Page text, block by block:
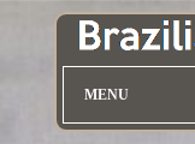
MENU